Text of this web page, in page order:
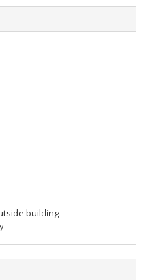
building.